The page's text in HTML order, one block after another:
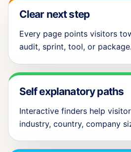
Clear next step
Every page points visitors
audit, sprint, tool, or package.
Self explanatory paths
Interactive finders help
industry, country, company